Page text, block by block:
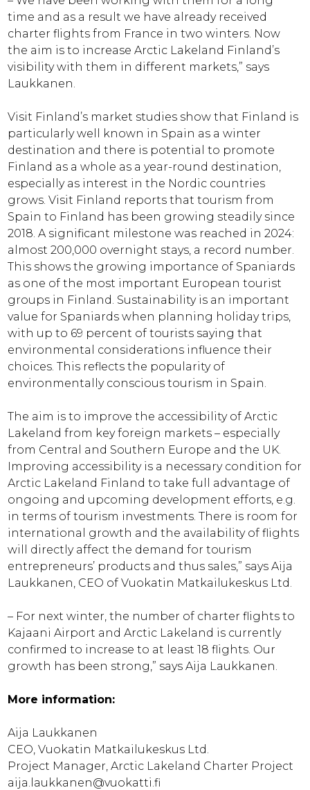
time and as a result we have already received
charter flights from France in two winters. Now
the aim is to increase Arctic Lakeland Finland’s
visibility with them in different markets,” says
Laukkanen.
Visit Finland’s market studies show that Finland is
particularly well known in Spain as a winter
destination and there is potential to promote
Finland as a whole as a year-round destination,
especially as interest in the Nordic countries
grows. Visit Finland reports that tourism from
Spain to Finland has been growing steadily since
2018. A significant milestone was reached in 2024:
almost 200,000 overnight stays, a record number.
This shows the growing importance of Spaniards
as one of the most important European tourist
groups in Finland. Sustainability is an important
value for Spaniards when planning holiday trips,
with up to 69 percent of tourists saying that
environmental considerations influence their
choices. This reflects the popularity of
environmentally conscious tourism in Spain.
The aim is to improve the accessibility of Arctic
Lakeland from key foreign markets – especially
from Central and Southern Europe and the UK.
Improving accessibility is a necessary condition for
Arctic Lakeland Finland to take full advantage of
ongoing and upcoming development efforts, e.g.
in terms of tourism investments. There is room for
international growth and the availability of flights
will directly affect the demand for tourism
entrepreneurs’ products and thus sales,” says Aija
Laukkanen, CEO of Vuokatin Matkailukeskus Ltd.
– For next winter, the number of charter flights to
Kajaani Airport and Arctic Lakeland is currently
confirmed to increase to at least 18 flights. Our
growth has been strong,” says Aija Laukkanen.
More information:
Aija Laukkanen
CEO, Vuokatin Matkailukeskus Ltd.
Project Manager, Arctic Lakeland Charter Project
aija.laukkanen@vuokatti.fi